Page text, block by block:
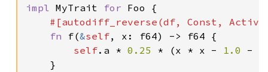
impl MyTrait for Foo {
#[autodiff_reverse(df, Const,
fn f(&self, x: f64) -> f64 {
self.a * 0.25 * (x * x - 1.0 -
    }